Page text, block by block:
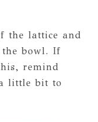
the lattice and
the bowl. If
remind
little bit to